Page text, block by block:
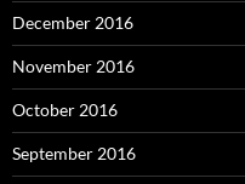
December 2016
November 2016
October 2016
September 2016